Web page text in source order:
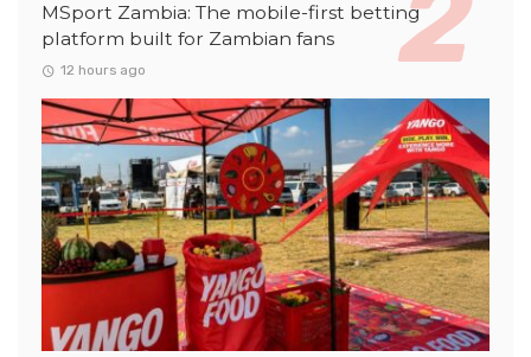
MSport Zambia: The mobile-first betting
platform built for Zambian fans
12 hours ago